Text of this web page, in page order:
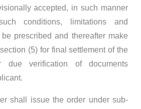
accepted, in such manner
conditions, limitations and
prescribed and thereafter make
(5) for final settlement of the
due verification of documents
shall issue the order under sub-